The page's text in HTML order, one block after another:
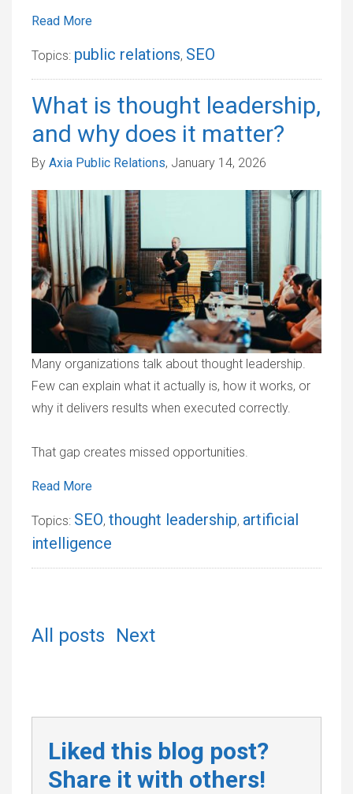
Read More
Topics: public relations, SEO
What is thought leadership,
and why does it matter?
By Axia Public Relations, January 14, 2026
Many organizations talk about thought leadership.
Few can explain what it actually is, how it works, or
why it delivers results when executed correctly.
That gap creates missed opportunities.
Read More
Topics: SEO, thought leadership, artificial
intelligence
All posts Next
Liked this blog post?
Share it with others!